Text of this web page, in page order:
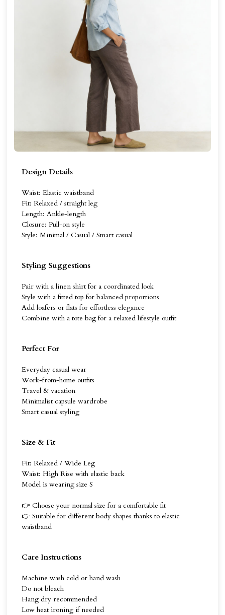
Design Details
Waist: Elastic waistband
Fit: Relaxed / straight leg
Length: Ankle-length
Closure: Pull-on style
Style: Minimal / Casual / Smart casual
Styling Suggestions
Pair with a linen shirt for a coordinated look
Style with a fitted top for balanced proportions
Add loafers or flats for effortless elegance
Combine with a tote bag for a relaxed lifestyle outfit
Perfect For
Everyday casual wear
Work-from-home outfits
Travel & vacation
Minimalist capsule wardrobe
Smart casual styling
Size & Fit
Fit: Relaxed / Wide Leg
Waist: High Rise with elastic back
Model is wearing size S
👉 Choose your normal size for a comfortable fit
👉 Suitable for different body shapes thanks to elastic
waistband
Care Instructions
Machine wash cold or hand wash
Do not bleach
Hang dry recommended
Low heat ironing if needed